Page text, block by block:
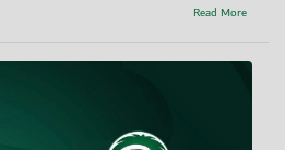
Read More